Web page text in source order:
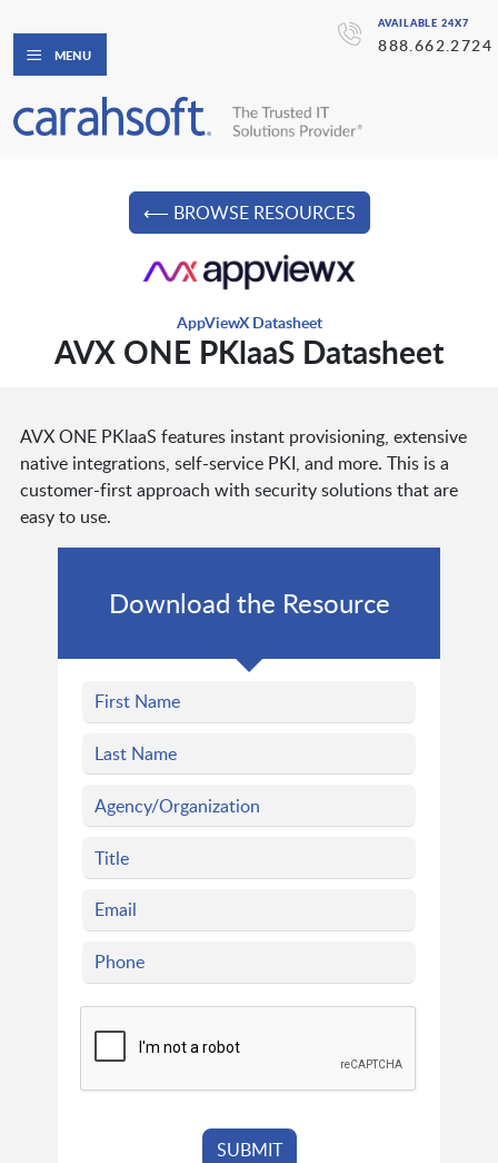
AVAILABLE 24X7
888.662.2724
MENU
⟵ BROWSE RESOURCES
AppViewX Datasheet
AVX ONE PKlaaS Datasheet
AVX ONE PKlaaS features instant provisioning, extensive
native integrations, self-service PKI, and more. This is a
customer-first approach with security solutions that are
easy to use.
Download the Resource